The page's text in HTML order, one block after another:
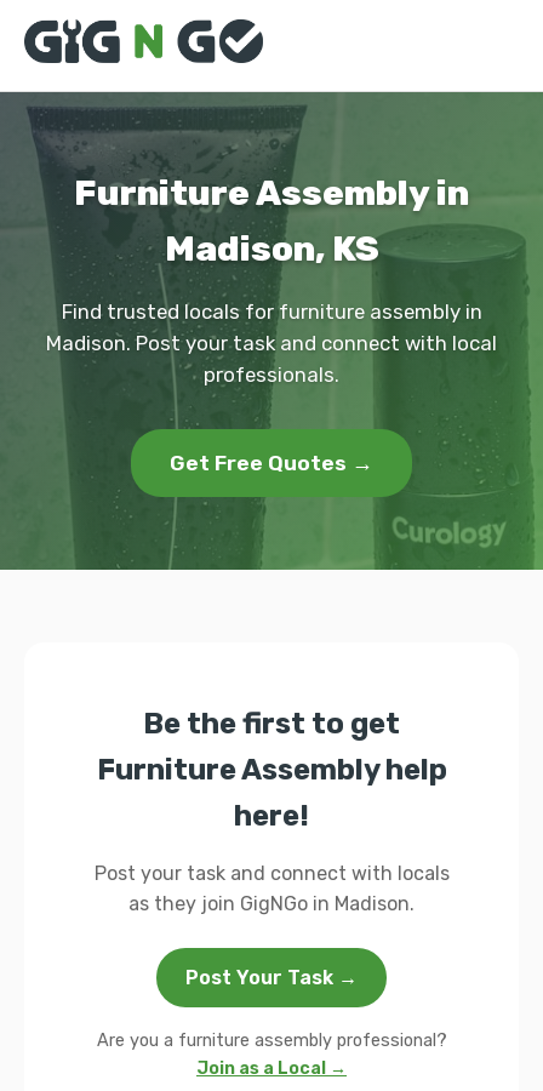
Furniture Assembly in
Madison, KS
Find trusted locals for furniture assembly in
Madison. Post your task and connect with local
professionals.
Get Free Quotes →
Be the first to get
Furniture Assembly help
here!
Post your task and connect with locals
as they join GigNGo in Madison.
Post Your Task →
Are you a furniture assembly professional?
Join as a Local →